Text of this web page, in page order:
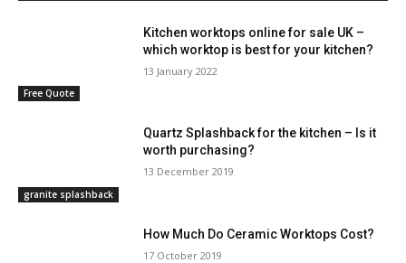
Free Quote
Kitchen worktops online for sale UK –
which worktop is best for your kitchen?
13 January 2022
granite splashback
Quartz Splashback for the kitchen – Is it
worth purchasing?
13 December 2019
How Much Do Ceramic Worktops Cost?
17 October 2019